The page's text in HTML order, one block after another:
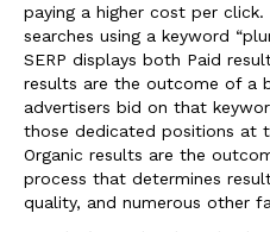
paying a higher cost per
searches using a keyword
SERP displays both Paid
results are the outcome of a
advertisers bid on that
those dedicated positions at
Organic results are the
process that determines
quality, and numerous other